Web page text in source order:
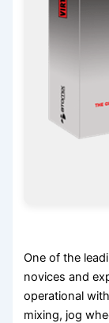
One of the
novices and
operational
mixing, jog